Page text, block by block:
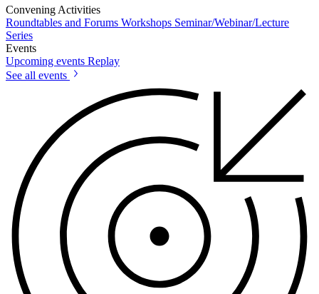
Convening Activities
Roundtables and Forums Workshops Seminar/Webinar/Lecture
Series
Events
Upcoming events Replay
See all events